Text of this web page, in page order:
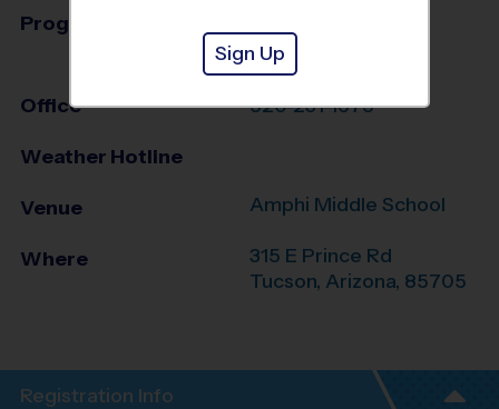
Program Director
Tucson South, AZ
Office 520-231-1675
Weather Hotline
Venue Amphi Middle School
Where
315 E Prince Rd
Tucson, Arizona, 85705
Registration Info
Sign Up